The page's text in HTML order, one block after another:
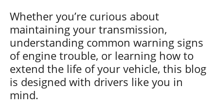
Whether you’re curious about
maintaining your transmission,
understanding common warning signs
of engine trouble, or learning how to
extend the life of your vehicle, this blog
is designed with drivers like you in
mind.